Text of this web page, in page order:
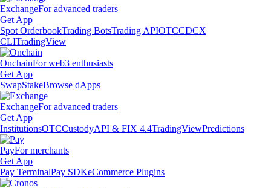
ExchangeFor advanced traders
Get App
Spot OrderbookTrading BotsTrading APIOTCCDCX
CLITradingView
OnchainFor web3 enthusiasts
Get App
SwapStakeBrowse dApps
ExchangeFor advanced traders
Get App
InstitutionsOTCCustodyAPI & FIX 4.4TradingViewPredictions
PayFor merchants
Get App
Pay TerminalPay SDKeCommerce Plugins